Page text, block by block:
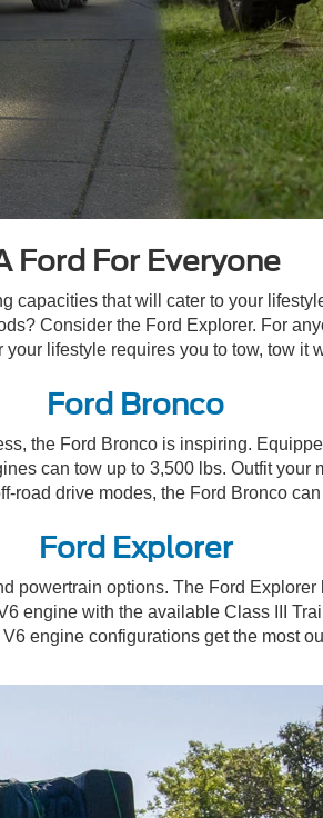
Ford For Everyone
capacities that will cater to your
Consider the Ford Explorer. For
lifestyle requires you to tow, tow it
Ford Bronco
the Ford Bronco is inspiring.
can tow up to 3,500 lbs. Outfit
drive modes, the Ford Bronco
Ford Explorer
powertrain options. The Ford
engine with the available Class III
engine configurations get the most